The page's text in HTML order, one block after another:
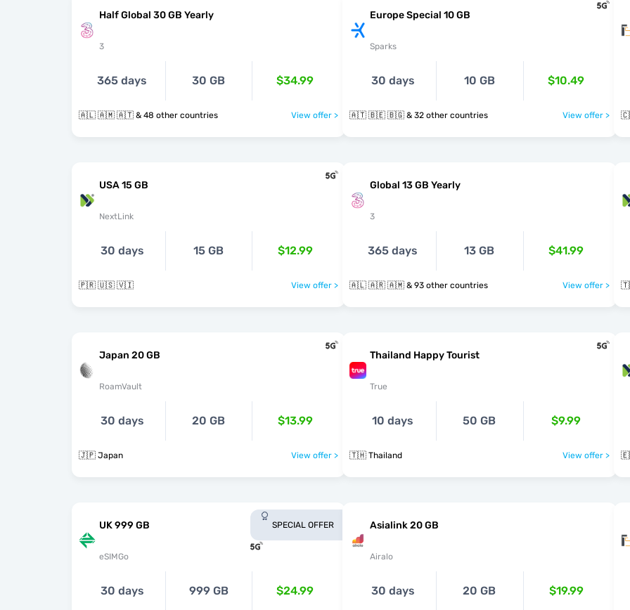
Half Global 30 GB Yearly
3
365 days 30 GB $34.99
🇦🇱 🇦🇲 🇦🇹 & 48 other countries View offer >
Europe Special 10 GB
Sparks
30 days 10 GB $10.49
🇦🇹 🇧🇪 🇧🇬 & 32 other countries View offer >
USA 15 GB
NextLink
30 days 15 GB $12.99
🇵🇷 🇺🇸 🇻🇮 View offer >
Global 13 GB Yearly
3
365 days 13 GB $41.99
🇦🇱 🇦🇷 🇦🇲 & 93 other countries View offer >
Japan 20 GB
RoamVault
30 days 20 GB $13.99
🇯🇵 Japan View offer >
Thailand Happy Tourist
True
10 days 50 GB $9.99
🇹🇭 Thailand View offer >
UK 999 GB
eSIMGo
SPECIAL OFFER
30 days 999 GB $24.99
Asialink 20 GB
Airalo
30 days 20 GB $19.99